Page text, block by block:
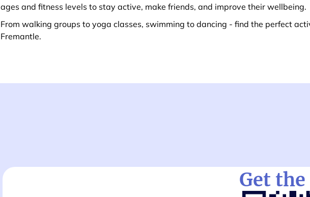
ages and fitness levels to stay active, make friends, and improve their wellbeing.
From walking groups to yoga classes, swimming to dancing - find the perfect
Fremantle.
Get the